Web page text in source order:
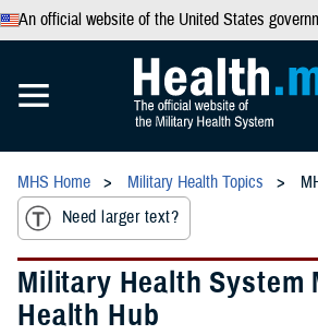
An official website of the United States
MHS Home Military Health Topics
Need larger text?
Military Health System
Health Hub